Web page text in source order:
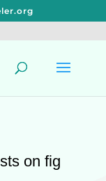
on fig